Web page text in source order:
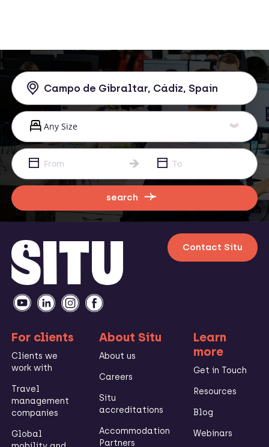
search
Contact Situ
For clients
Clients we
work with
Travel
management
companies
Global
About Situ
About us
Careers
Situ
accreditations
Accommodation
Partners
Learn
more
Get in Touch
Resources
Blog
Webinars